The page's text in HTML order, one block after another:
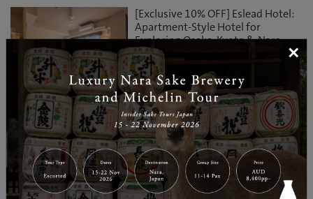
[Exclusive 10% OFF] Eslead Hotel:
Apartment-Style Hotel for
Exploring Osaka, Kyoto & Nara
Osaka Travel Information
GJ Editor
MotoGP™ Grand Prix of Japan：
World-Class Racing Just a Few
Hours from Tokyo
Tochigi Entertainment Apr 28, 2026 GJ
×